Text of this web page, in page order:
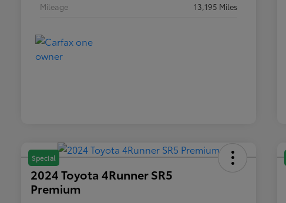
Mileage
13,195 Miles
Special
2024 Toyota 4Runner SR5
Premium